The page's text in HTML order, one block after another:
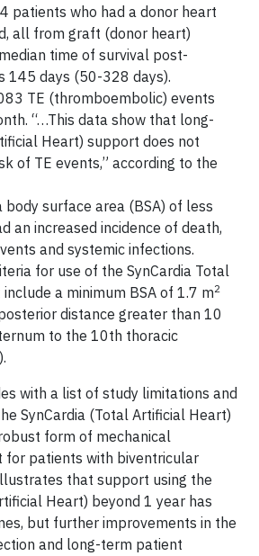
patients who had a donor heart
all from graft (donor heart)
time of survival post-
145 days (50-328 days).
TE (thromboembolic) events
“…This data show that long-
Heart) support does not
of TE events,” according to the
body surface area (BSA) of less
an increased incidence of death,
and systemic infections.
for use of the SynCardia Total
a minimum BSA of 1.7 m2
distance greater than 10
to the 10th thoracic
with a list of study limitations and
SynCardia (Total Artificial Heart)
form of mechanical
for patients with biventricular
that support using the
Heart) beyond 1 year has
but further improvements in the
and long-term patient